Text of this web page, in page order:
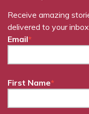
Receive amazing
delivered to your
Email*
First Name*